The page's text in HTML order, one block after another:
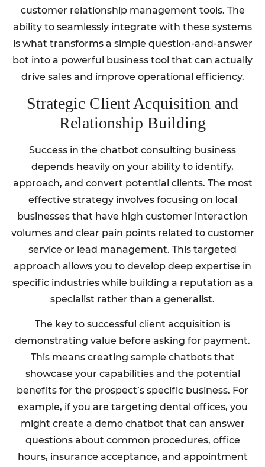
customer relationship management tools. The
ability to seamlessly integrate with these systems
is what transforms a simple question-and-answer
bot into a powerful business tool that can actually
drive sales and improve operational efficiency.
Strategic Client Acquisition and
Relationship Building
Success in the chatbot consulting business
depends heavily on your ability to identify,
approach, and convert potential clients. The most
effective strategy involves focusing on local
businesses that have high customer interaction
volumes and clear pain points related to customer
service or lead management. This targeted
approach allows you to develop deep expertise in
specific industries while building a reputation as a
specialist rather than a generalist.
The key to successful client acquisition is
demonstrating value before asking for payment.
This means creating sample chatbots that
showcase your capabilities and the potential
benefits for the prospect’s specific business. For
example, if you are targeting dental offices, you
might create a demo chatbot that can answer
questions about common procedures, office
hours, insurance acceptance, and appointment